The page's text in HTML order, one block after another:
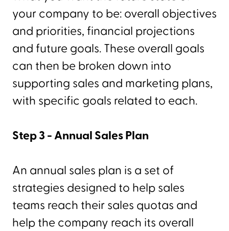
your company to be: overall objectives
and priorities, financial projections
and future goals. These overall goals
can then be broken down into
supporting sales and marketing plans,
with specific goals related to each.
Step 3 - Annual Sales Plan
An annual sales plan is a set of
strategies designed to help sales
teams reach their sales quotas and
help the company reach its overall